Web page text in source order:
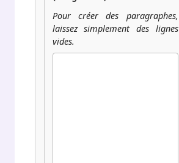
Pour créer des paragraphes,
laissez simplement des lignes
vides.